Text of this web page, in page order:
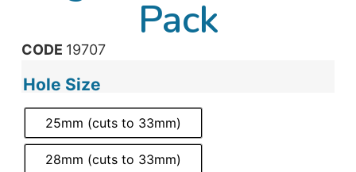
Pack
CODE 19707
Hole Size
25mm (cuts to 33mm)
28mm (cuts to 33mm)